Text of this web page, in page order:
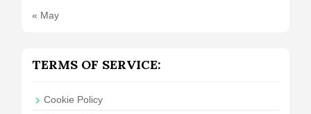
« May
TERMS OF SERVICE:
Cookie Policy